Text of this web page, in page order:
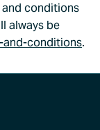
conditions
always be
and-conditions.